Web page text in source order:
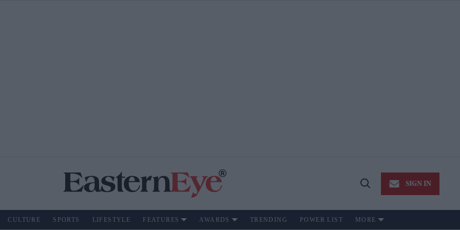
Open
SIGN IN
CULTURE SPORTS LIFESTYLE FEATURES AWARDS TRENDING POWER LIST MORE